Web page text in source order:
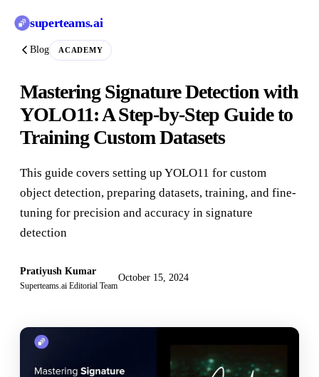
superteams.ai
Blog ACADEMY
Mastering Signature Detection with
YOLO11: A Step-by-Step Guide to
Training Custom Datasets
This guide covers setting up YOLO11 for custom
object detection, preparing datasets, training, and fine-
tuning for precision and accuracy in signature
detection
Pratiyush Kumar
Superteams.ai Editorial Team
October 15, 2024